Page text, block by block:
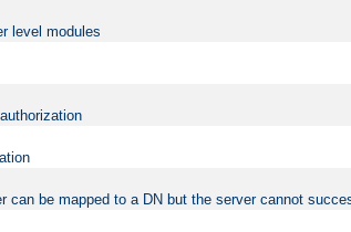
level modules
can be mapped to a DN but the server cannot